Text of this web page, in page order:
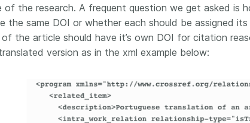
of the research. A frequent question we get asked is
the same DOI or whether each should be assigned
the article should have it’s own DOI for citation
version as in the xml example below: